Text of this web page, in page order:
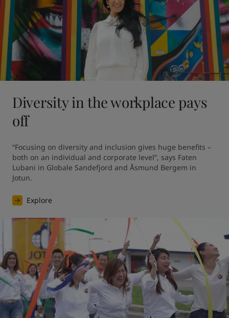
Diversity in the workplace pays
off
“Focusing on diversity and inclusion gives huge benefits –
both on an individual and corporate level”, says Faten
Lubani in Globale Sandefjord and Åsmund Bergem in
Jotun.
Explore